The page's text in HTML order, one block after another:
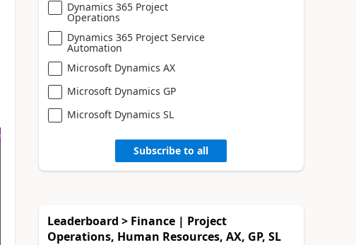
Dynamics 365 Project
Operations
Dynamics 365 Project Service
Automation
Microsoft Dynamics AX
Microsoft Dynamics GP
Microsoft Dynamics SL
Subscribe to all
Leaderboard > Finance | Project
Operations, Human Resources, AX, GP, SL